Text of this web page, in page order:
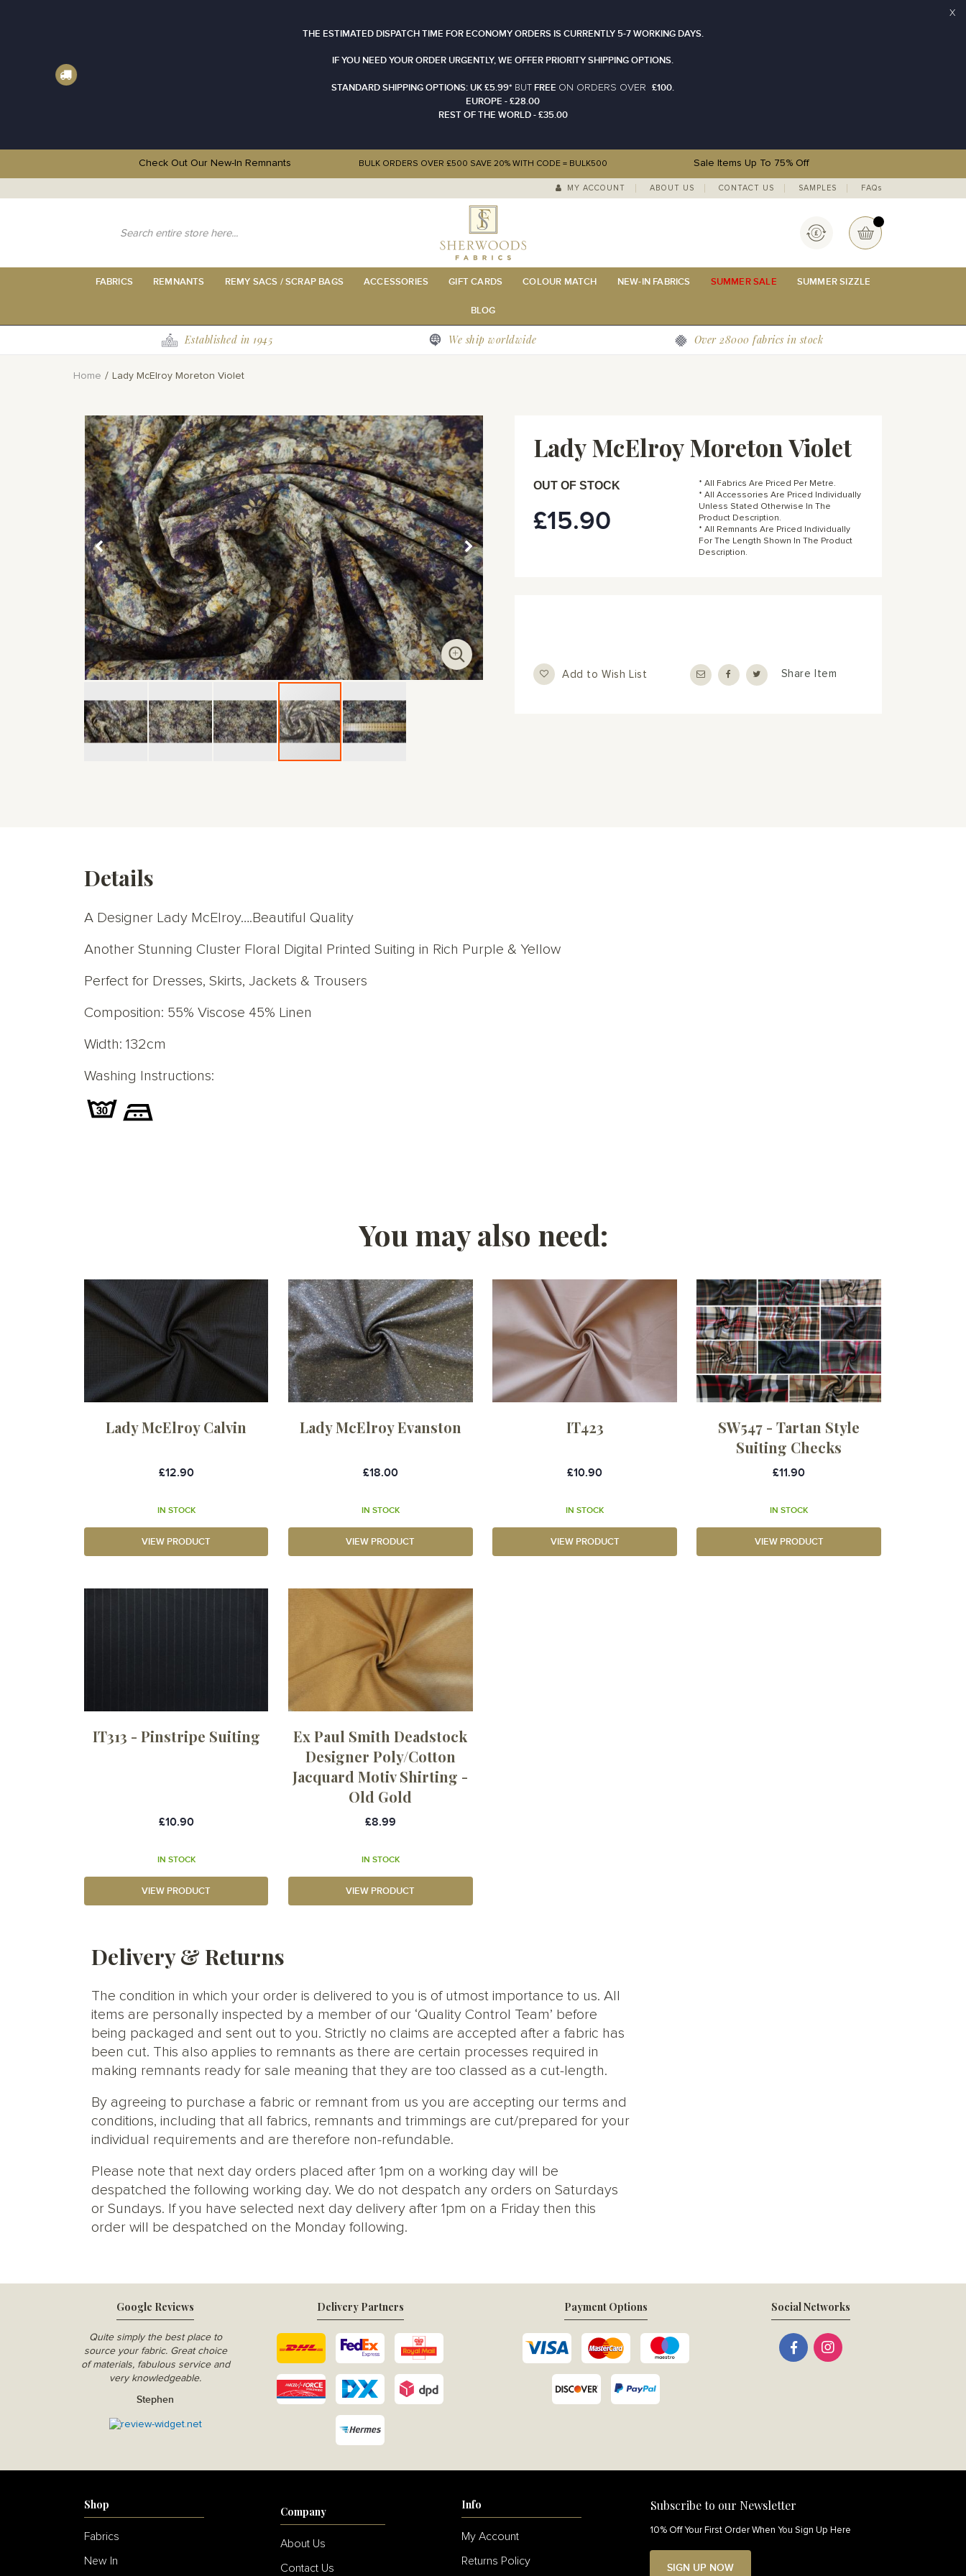
THE ESTIMATED DISPATCH TIME FOR ECONOMY ORDERS IS CURRENTLY 5-7 WORKING DAYS.
IF YOU NEED YOUR ORDER URGENTLY, WE OFFER PRIORITY SHIPPING OPTIONS.
STANDARD SHIPPING OPTIONS: UK £5.99* BUT FREE O N ORDERS OVER
£100.
EUROPE - £28.00
REST OF THE WORLD - £35.00
X
Check Out Our New-In Remnants BULK ORDERS OVER £500 SAVE 20% WITH CODE = BULK500 Sale Items Up To 75% Off
to
MY ACCOUNT ABOUT US CONTACT US SAMPLES FAQs
My Basket
Currency
FABRICS REMNANTS REMY SACS / SCRAP BAGS ACCESSORIES GIFT CARDS COLOUR MATCH NEW-IN FABRICS SUMMER SALE SUMMER SIZZLE
BLOG
Established in 1945 We ship worldwide Over 28000 fabrics in stock
Home Lady McElroy Moreton Violet
Skip
to
the
end
of
the
images
gallery
Lady McElroy Moreton Violet
£15.90
OUT OF STOCK
* All Fabrics Are Priced Per Metre.
* All Accessories Are Priced Individually
Unless Stated Otherwise In The
Product Description.
* All Remnants Are Priced Individually
For The Length Shown In The Product
Description.
Add to Wish List Share Item
Details
A Designer Lady McElroy….Beautiful Quality
Another Stunning Cluster Floral Digital Printed Suiting in Rich Purple & Yellow
Perfect for Dresses, Skirts, Jackets & Trousers
Composition: 55% Viscose 45% Linen
Width: 132cm
Washing Instructions:
You may also need:
Lady McElroy Calvin
£12.90
IN STOCK
VIEW PRODUCT
Lady McElroy Evanston
£18.00
IN STOCK
VIEW PRODUCT
IT423
£10.90
IN STOCK
VIEW PRODUCT
SW547 - Tartan Style
Suiting Checks
£11.90
IN STOCK
VIEW PRODUCT
IT313 - Pinstripe Suiting
£10.90
IN STOCK
VIEW PRODUCT
Ex Paul Smith Deadstock
Designer Poly/Cotton
Jacquard Motiv Shirting -
Old Gold
£8.99
IN STOCK
VIEW PRODUCT
Delivery & Returns
The condition in which your order is delivered to you is of utmost importance to us. All
items are personally inspected by a member of our ‘Quality Control Team’ before
being packaged and sent out to you. Strictly no claims are accepted after a fabric has
been cut. This also applies to remnants as there are certain processes required in
making remnants ready for sale meaning that they are too classed as a cut-length.
By agreeing to purchase a fabric or remnant from us you are accepting our terms and
conditions, including that all fabrics, remnants and trimmings are cut/prepared for your
individual requirements and are therefore non-refundable.
Please note that next day orders placed after 1pm on a working day will be
despatched the following working day. We do not despatch any orders on Saturdays
or Sundays. If you have selected next day delivery after 1pm on a Friday then this
order will be despatched on the Monday following.
Google Reviews
Quite simply the best place to
source your fabric. Great choice
of materials, fabulous service and
very knowledgeable.
Stephen
Delivery Partners Payment Options Social Networks
Shop
Fabrics
New In
Company
About Us
Contact Us
Info
My Account
Returns Policy
Subscribe to our Newsletter
10% Off Your First Order When You Sign Up Here
SIGN UP NOW